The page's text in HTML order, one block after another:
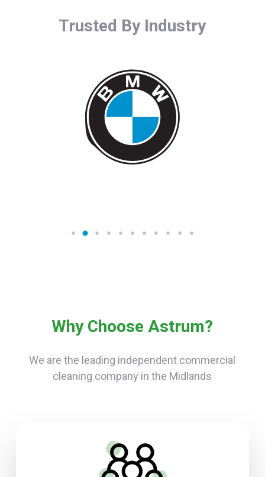
Trusted By Industry
Why Choose Astrum?
We are the leading independent commercial
cleaning company in the Midlands